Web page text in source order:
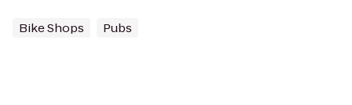
Bike Shops Pubs